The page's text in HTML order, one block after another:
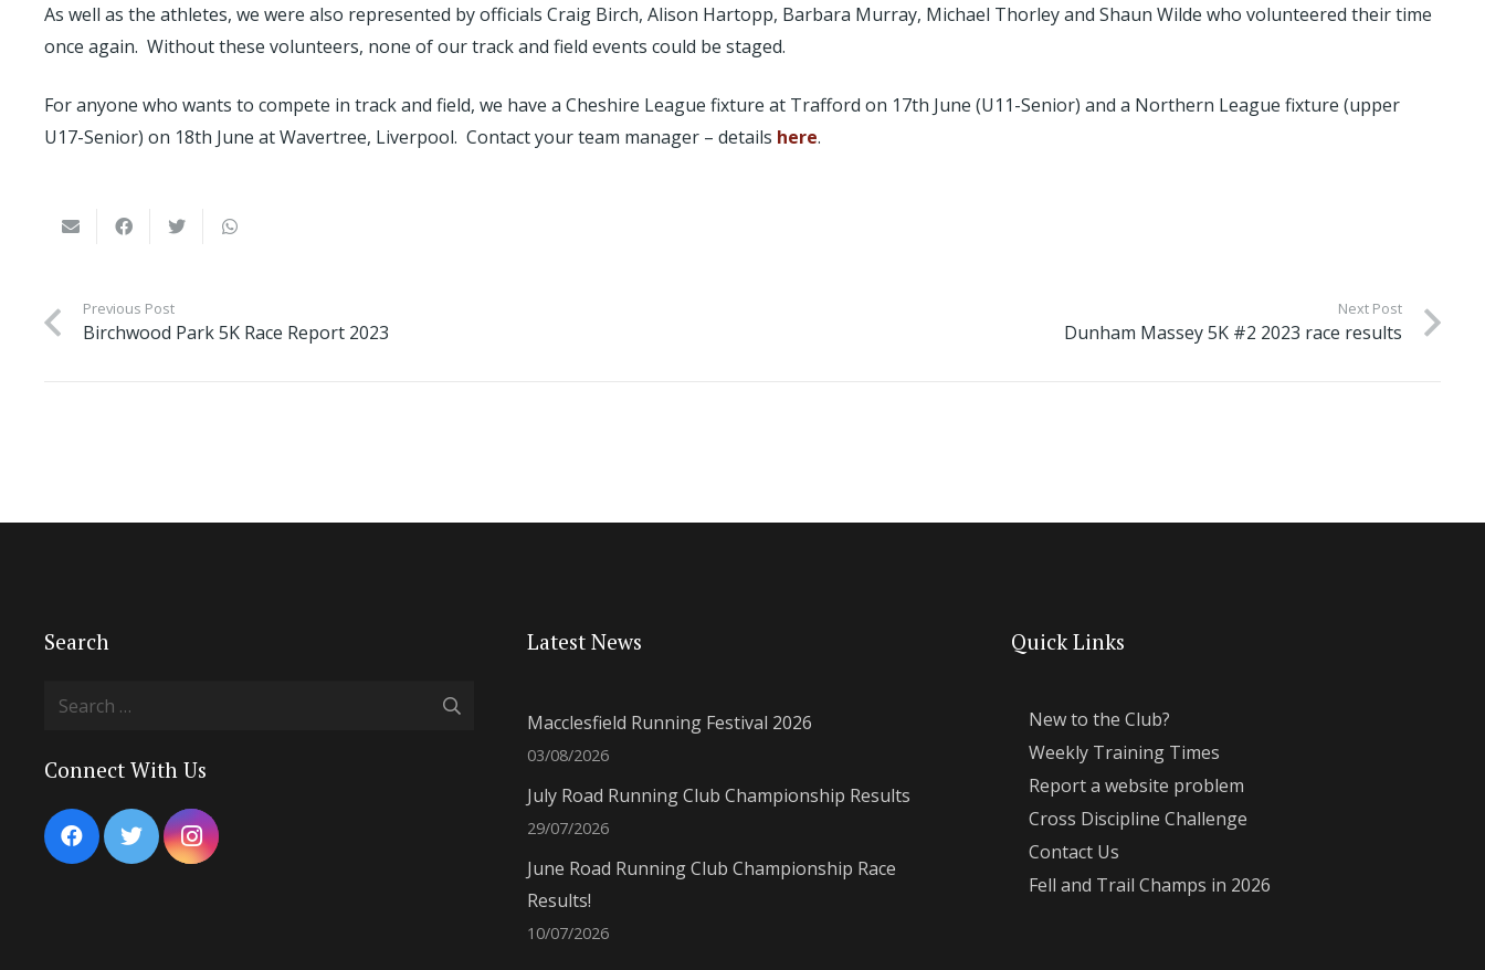
As well as the athletes, we were also represented by officials Craig Birch, Alison Hartopp, Barbara Murray, Michael Thorley and Shaun Wilde who volunteered their time
once again. Without these volunteers, none of our track and field events could be staged.
For anyone who wants to compete in track and field, we have a Cheshire League fixture at Trafford on 17th June (U11-Senior) and a Northern League fixture (upper
U17-Senior) on 18th June at Wavertree, Liverpool. Contact your team manager – details here.
Previous Post
Birchwood Park 5K Race Report 2023
Next Post
Dunham Massey 5K #2 2023 race results
Search
Search
Connect With Us
Latest News
Macclesfield Running Festival 2026
03/08/2026
July Road Running Club Championship Results
29/07/2026
June Road Running Club Championship Race
Results!
10/07/2026
Quick Links
New to the Club?
Weekly Training Times
Report a website problem
Cross Discipline Challenge
Contact Us
Fell and Trail Champs in 2026